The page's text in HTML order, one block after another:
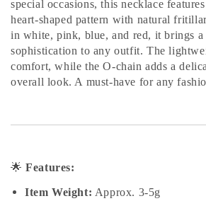
special occasions, this necklace
heart-shaped pattern with natural
in white, pink, blue, and red, it brings a
sophistication to any outfit. The
comfort, while the O-chain adds a
overall look. A must-have for any
🌟 Features:
Item Weight: Approx. 3-5g